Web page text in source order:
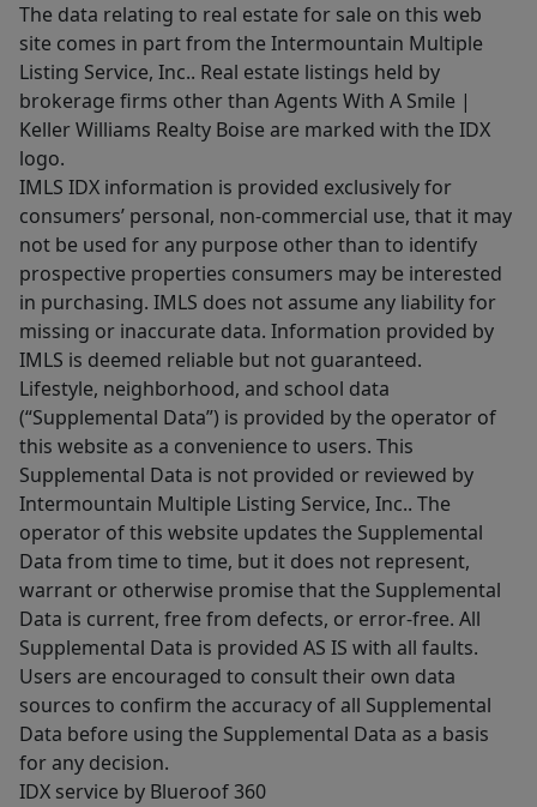
The data relating to real estate for sale on this web
site comes in part from the Intermountain Multiple
Listing Service, Inc.. Real estate listings held by
brokerage firms other than Agents With A Smile |
Keller Williams Realty Boise are marked with the IDX
logo.
IMLS IDX information is provided exclusively for
consumers’ personal, non-commercial use, that it may
not be used for any purpose other than to identify
prospective properties consumers may be interested
in purchasing. IMLS does not assume any liability for
missing or inaccurate data. Information provided by
IMLS is deemed reliable but not guaranteed.
Lifestyle, neighborhood, and school data
(“Supplemental Data”) is provided by the operator of
this website as a convenience to users. This
Supplemental Data is not provided or reviewed by
Intermountain Multiple Listing Service, Inc.. The
operator of this website updates the Supplemental
Data from time to time, but it does not represent,
warrant or otherwise promise that the Supplemental
Data is current, free from defects, or error-free. All
Supplemental Data is provided AS IS with all faults.
Users are encouraged to consult their own data
sources to confirm the accuracy of all Supplemental
Data before using the Supplemental Data as a basis
for any decision.
IDX service by Blueroof 360